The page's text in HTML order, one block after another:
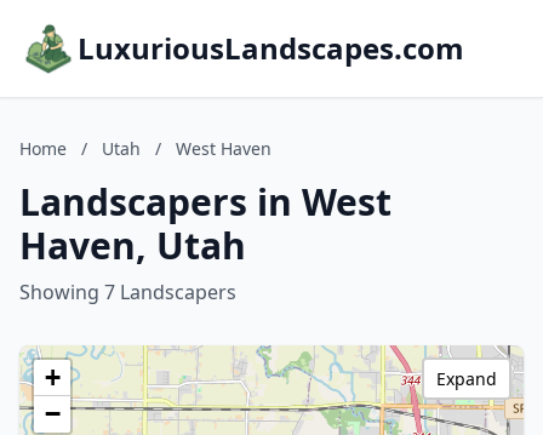
LuxuriousLandscapes.com
Home / Utah / West Haven
Landscapers in West
Haven, Utah
Showing 7 Landscapers
+
−
Expand